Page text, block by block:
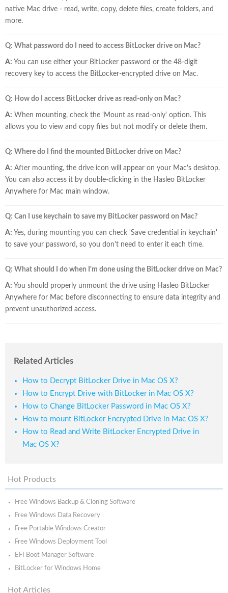
native Mac drive - read, write, copy, delete files, create folders, and
more.
Q: What password do I need to access BitLocker drive on Mac?
A: You can use either your BitLocker password or the 48-digit
recovery key to access the BitLocker-encrypted drive on Mac.
Q: How do I access BitLocker drive as read-only on Mac?
A: When mounting, check the 'Mount as read-only' option. This
allows you to view and copy files but not modify or delete them.
Q: Where do I find the mounted BitLocker drive on Mac?
A: After mounting, the drive icon will appear on your Mac's desktop.
You can also access it by double-clicking in the Hasleo BitLocker
Anywhere for Mac main window.
Q: Can I use keychain to save my BitLocker password on Mac?
A: Yes, during mounting you can check 'Save credential in keychain'
to save your password, so you don't need to enter it each time.
Q: What should I do when I'm done using the BitLocker drive on Mac?
A: You should properly unmount the drive using Hasleo BitLocker
Anywhere for Mac before disconnecting to ensure data integrity and
prevent unauthorized access.
Related Articles
How to Decrypt BitLocker Drive in Mac OS X?
How to Encrypt Drive with BitLocker in Mac OS X?
How to Change BitLocker Password in Mac OS X?
How to mount BitLocker Encrypted Drive in Mac OS X?
How to Read and Write BitLocker Encrypted Drive in
Mac OS X?
Hot Products
Free Windows Backup & Cloning Software
Free Windows Data Recovery
Free Portable Windows Creator
Free Windows Deployment Tool
EFI Boot Manager Software
BitLocker for Windows Home
Hot Articles